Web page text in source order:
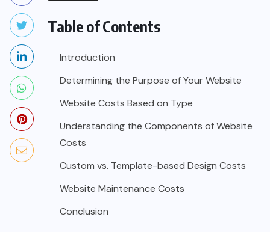
Table of Contents
Introduction
Determining the Purpose of Your Website
Website Costs Based on Type
Understanding the Components of Website
Costs
Custom vs. Template-based Design Costs
Website Maintenance Costs
Conclusion